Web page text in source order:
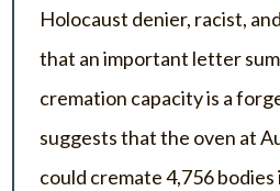
Holocaust denier, racist,
that an important letter
cremation capacity is a
suggests that the oven at
could cremate 4,756